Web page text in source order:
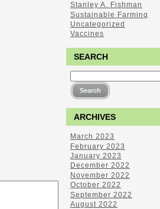
Stanley A. Fishman
Sustainable Farming
Uncategorized
Vaccines
SEARCH
ARCHIVES
March 2023
February 2023
January 2023
December 2022
November 2022
October 2022
September 2022
August 2022